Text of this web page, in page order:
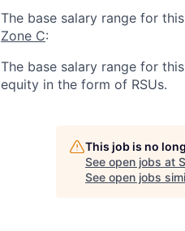
The base salary range for
Zone C:
The base salary range for
equity in the form of RSUs.
This job is no
See open jobs at
See open jobs